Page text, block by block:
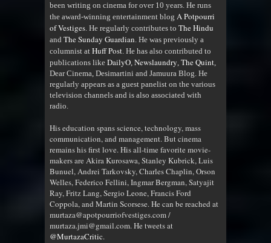
been writing on cinema for over 10 years. He runs
the award-winning entertainment blog A Potpourri
of Vestiges. He regularly contributes to The Hindu
and The Sunday Guardian. He was previously a
columnist at Huff Post. He has also contributed to
publications like DailyO, Newslaundry, The Quint,
Dear Cinema, Desimartini and Jamuura Blog. He
regularly appears as a guest panelist on the various
television channels and is also associated with
radio.
His education spans science, technology, mass
communication, and management. But cinema
remains his first love. His all-time favorite movie-
makers are Akira Kurosawa, Stanley Kubrick, Luis
Bunuel, Andrei Tarkovsky, Charles Chaplin, Orson
Welles, Federico Fellini, Ingmar Bergman, Satyajit
Ray, Fritz Lang, Sergio Leone, Francis Ford
Coppola, and Martin Scorsese. He can be reached at
murtaza@apotpourriofvestiges.com /
murtaza.jmi@gmail.com. He tweets at
@MurtazaCritic.